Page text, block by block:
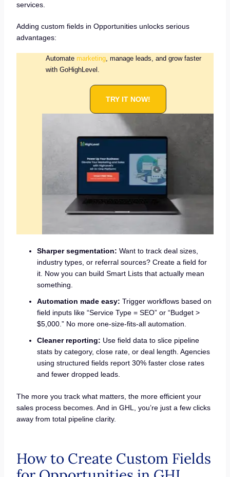
services.
Adding custom fields in Opportunities unlocks serious
advantages:
Automate marketing, manage leads, and grow faster
with GoHighLevel.
TRY IT NOW!
Sharper segmentation: Want to track deal sizes,
industry types, or referral sources? Create a field for
it. Now you can build Smart Lists that actually mean
something.
Automation made easy: Trigger workflows based on
field inputs like “Service Type = SEO” or “Budget >
$5,000.” No more one-size-fits-all automation.
Cleaner reporting: Use field data to slice pipeline
stats by category, close rate, or deal length. Agencies
using structured fields report 30% faster close rates
and fewer dropped leads.
The more you track what matters, the more efficient your
sales process becomes. And in GHL, you’re just a few clicks
away from total pipeline clarity.
How to Create Custom Fields